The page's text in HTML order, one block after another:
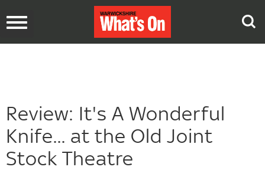
Toggle
Review: It's A Wonderful
Knife... at the Old Joint
Stock Theatre